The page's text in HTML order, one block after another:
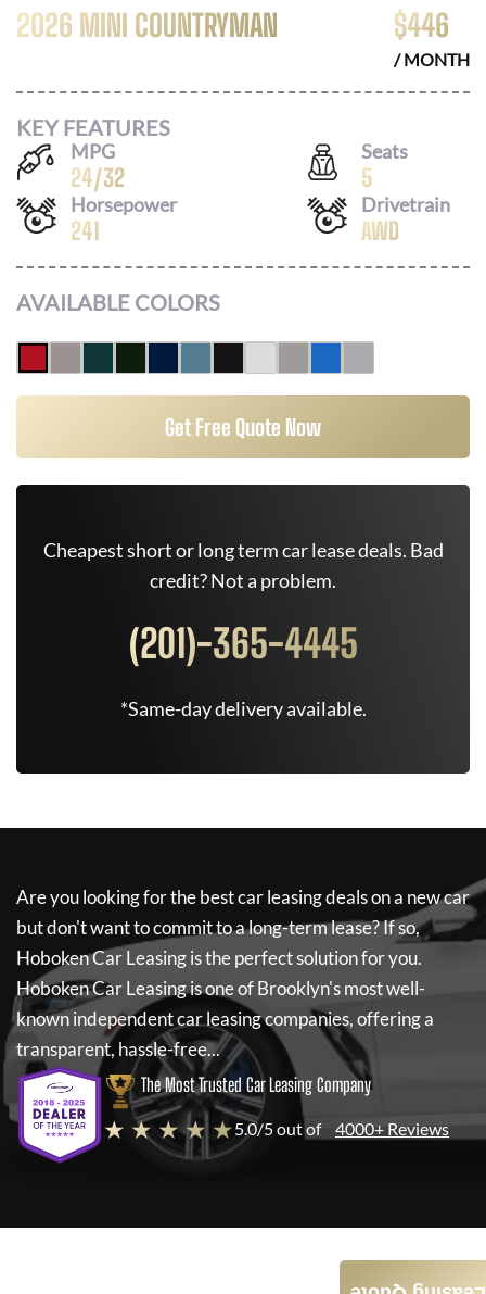
2026 MINI COUNTRYMAN $446
/ MONTH
KEY FEATURES
MPG
24/32
Seats
5
Horsepower
241
Drivetrain
AWD
AVAILABLE COLORS
Get Free Quote Now
Cheapest short or long term car lease deals. Bad
credit? Not a problem.
(201)-365-4445
*Same-day delivery available.
Are you looking for the best car leasing deals on a new car
but don't want to commit to a long-term lease? If so,
Hoboken Car Leasingis the perfect solution for you.
Hoboken Car Leasingis one of Brooklyn's most well-
known independent car leasing companies, offering a
transparent, hassle-free...
The Most Trusted Car Leasing Company
★ ★ ★ ★ ★5.0/5 out of 4000+ Reviews